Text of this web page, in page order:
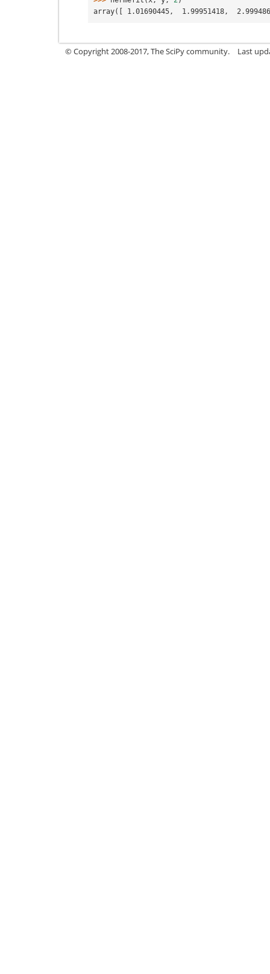
array([ 1.01690445,  1.99951418,
© Copyright 2008-2017, The SciPy community. Last